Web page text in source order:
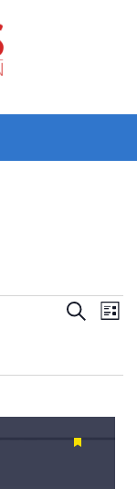
Events
Views
Search
List